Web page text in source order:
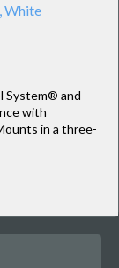
White
System® and
with
in a three-